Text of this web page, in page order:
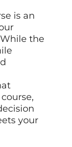
is an
the
your